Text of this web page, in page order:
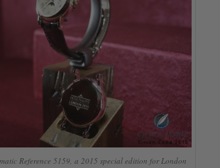
Reference 5159, a 2015 special edition for London